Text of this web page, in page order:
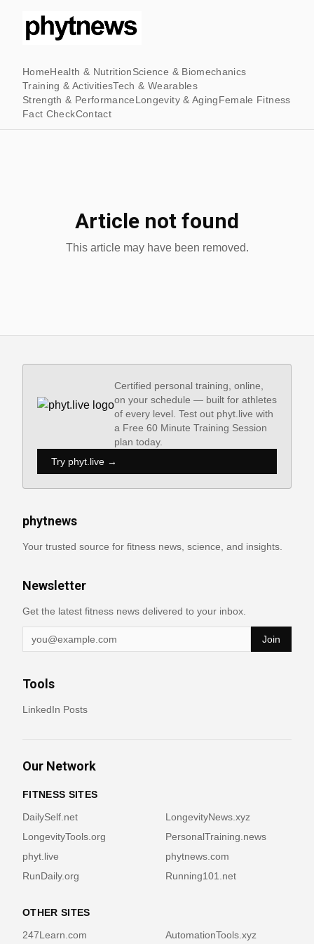
HomeHealth & NutritionScience & Biomechanics
Training & ActivitiesTech & Wearables
Strength & PerformanceLongevity & AgingFemale Fitness
Fact CheckContact
Article not found
This article may have been removed.
Certified personal training, online,
on your schedule — built for athletes
of every level. Test out phyt.live with
a Free 60 Minute Training Session
plan today.
Try phyt.live →
phytnews
Your trusted source for fitness news, science, and insights.
Newsletter
Get the latest fitness news delivered to your inbox.
Join
Tools
LinkedIn Posts
Our Network
FITNESS SITES
DailySelf.net
LongevityNews.xyz
LongevityTools.org
PersonalTraining.news
phyt.live
phytnews.com
RunDaily.org
Running101.net
OTHER SITES
247Learn.com
AutomationTools.xyz